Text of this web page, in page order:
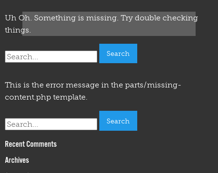
Uh Oh. Something is missing. Try double checking
things.
Search
for:
This is the error message in the parts/missing-
content.php template.
Search
for:
Recent Comments
Archives